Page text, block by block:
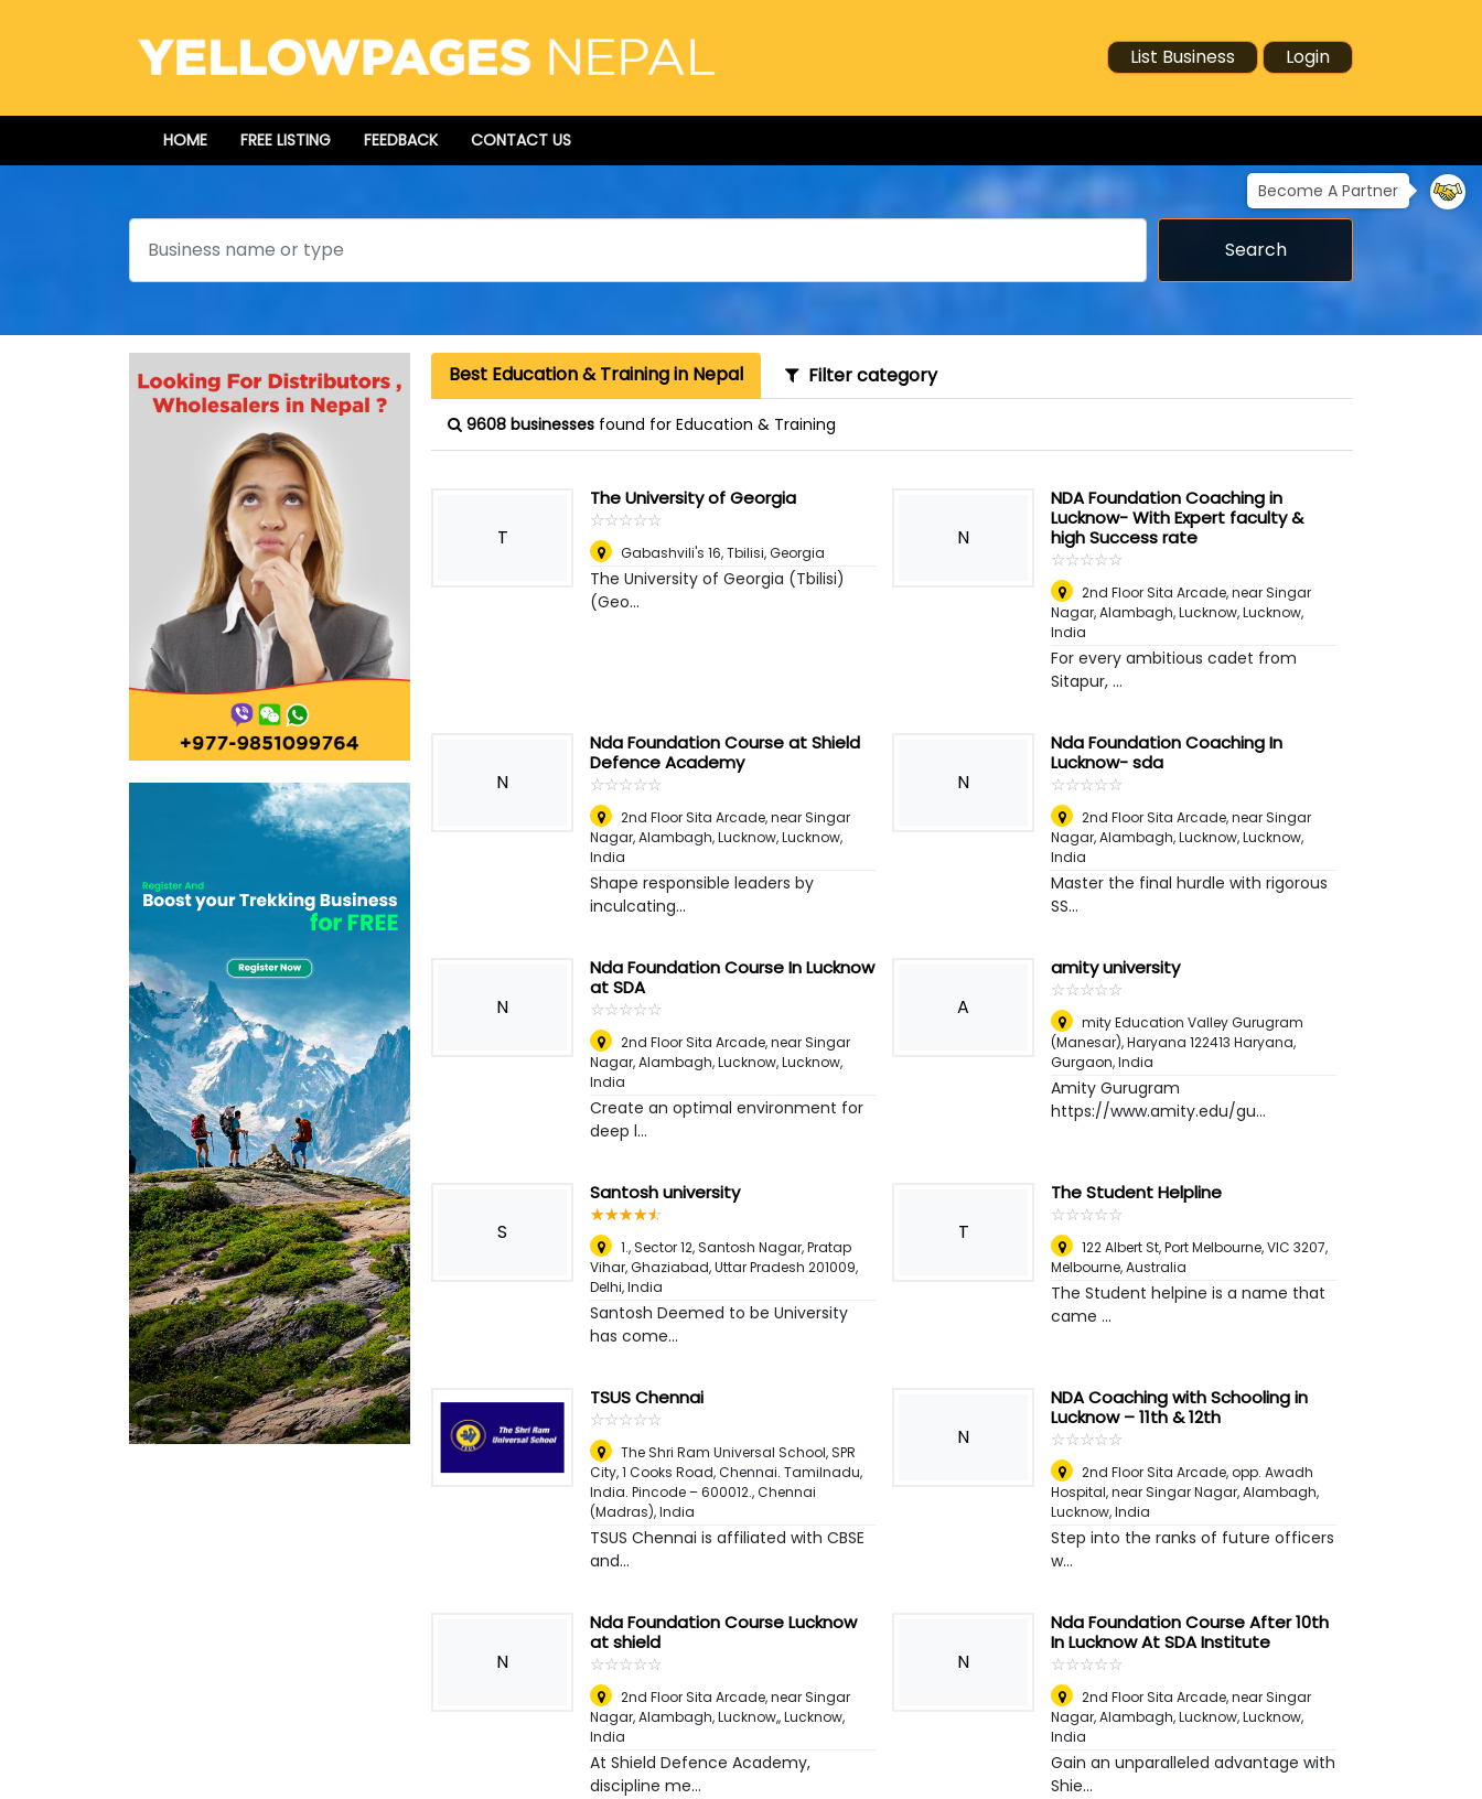
List Business Login
HOME FREE LISTING FEEDBACK CONTACT US
Become A Partner
Search
Search
Best Education & Training in Nepal Filter category
9608 businesses found for Education & Training
T
The University of Georgia
☆☆☆☆☆
★★★★★
Gabashvili's 16,Tbilisi, Georgia
The University of Georgia (Tbilisi)
(Geo...
N
NDA Foundation Coaching in
Lucknow- With Expert faculty &
high Success rate
☆☆☆☆☆
★★★★★
2nd Floor Sita Arcade, near Singar
Nagar, Alambagh, Lucknow,Lucknow,
India
For every ambitious cadet from
Sitapur, ...
N
Nda Foundation Course at Shield
Defence Academy
☆☆☆☆☆
★★★★★
2nd Floor Sita Arcade, near Singar
Nagar, Alambagh, Lucknow,Lucknow,
India
Shape responsible leaders by
inculcating...
N
Nda Foundation Coaching In
Lucknow- sda
☆☆☆☆☆
★★★★★
2nd Floor Sita Arcade, near Singar
Nagar, Alambagh, Lucknow,Lucknow,
India
Master the final hurdle with rigorous
SS...
N
Nda Foundation Course In Lucknow
at SDA
☆☆☆☆☆
★★★★★
2nd Floor Sita Arcade, near Singar
Nagar, Alambagh, Lucknow,Lucknow,
India
Create an optimal environment for
deep l...
A
amity university
☆☆☆☆☆
★★★★★
mity Education Valley Gurugram
(Manesar), Haryana 122413 Haryana,
Gurgaon, India
Amity Gurugram
https://www.amity.edu/gu...
S
Santosh university
☆☆☆☆☆
★★★★★
1., Sector 12, Santosh Nagar, Pratap
Vihar, Ghaziabad, Uttar Pradesh 201009,
Delhi, India
Santosh Deemed to be University
has come...
T
The Student Helpline
☆☆☆☆☆
★★★★★
122 Albert St, Port Melbourne, VIC 3207,
Melbourne, Australia
The Student helpine is a name that
came ...
TSUS Chennai
☆☆☆☆☆
★★★★★
The Shri Ram Universal School, SPR
City, 1 Cooks Road, Chennai. Tamilnadu,
India. Pincode – 600012.,Chennai
(Madras), India
TSUS Chennai is affiliated with CBSE
and...
N
NDA Coaching with Schooling in
Lucknow – 11th & 12th
☆☆☆☆☆
★★★★★
2nd Floor Sita Arcade, opp. Awadh
Hospital, near Singar Nagar, Alambagh,
Lucknow, India
Step into the ranks of future officers
w...
N
Nda Foundation Course Lucknow
at shield
☆☆☆☆☆
★★★★★
2nd Floor Sita Arcade, near Singar
Nagar, Alambagh, Lucknow,,Lucknow,
India
At Shield Defence Academy,
discipline me...
N
Nda Foundation Course After 10th
In Lucknow At SDA Institute
☆☆☆☆☆
★★★★★
2nd Floor Sita Arcade, near Singar
Nagar, Alambagh, Lucknow,Lucknow,
India
Gain an unparalleled advantage with
Shie...